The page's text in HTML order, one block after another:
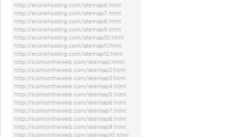
http://ecorehosting.com/sitemap6.html
http://ecorehosting.com/sitemap7.html
http://ecorehosting.com/sitemap8.html
http://ecorehosting.com/sitemap9.html
http://ecorehosting.com/sitemap10.html
http://ecorehosting.com/sitemap11.html
http://ecorehosting.com/sitemap12.html
http://icomontheweb.com/sitemap1.html
http://icomontheweb.com/sitemap2.html
http://icomontheweb.com/sitemap3.html
http://icomontheweb.com/sitemap4.html
http://icomontheweb.com/sitemap5.html
http://icomontheweb.com/sitemap6.html
http://icomontheweb.com/sitemap7.html
http://icomontheweb.com/sitemap8.html
http://icomontheweb.com/sitemap9.html
http://icomontheweb.com/sitemap10.html